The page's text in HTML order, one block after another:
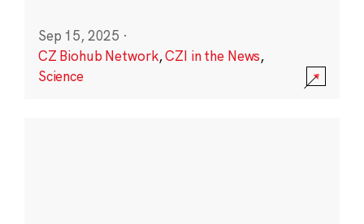
Sep 15, 2025 ·
CZ Biohub Network,CZI in the News,
Science